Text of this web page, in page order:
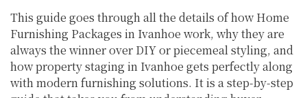
This guide goes through all the details of how Home
Furnishing Packages in Ivanhoe work, why they are
always the winner over DIY or piecemeal styling, and
how property staging in Ivanhoe gets perfectly along
with modern furnishing solutions. It is a step-by-step